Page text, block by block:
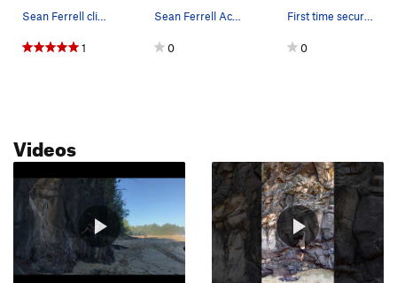
Sean Ferrell climbing Across the Blue v4
1
Sean Ferrell Across the Blue, v4. With waves cr…
0
First time securing the sloper
0
Videos